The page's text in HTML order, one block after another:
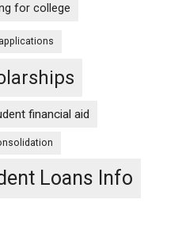
for college
financial aid
Loans Info